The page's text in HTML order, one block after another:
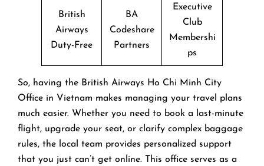
British
Airways
Duty-Free
BA
Codeshare
Partners
Executive
Club
Membershi
ps
So, having the British Airways Ho Chi Minh City
Office in Vietnam makes managing your travel plans
much easier. Whether you need to book a last-minute
flight, upgrade your seat, or clarify complex baggage
rules, the local team provides personalized support
that you just can’t get online. This office serves as a